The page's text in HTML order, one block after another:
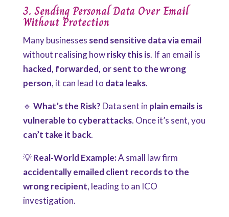
3. Sending Personal Data Over Email
Without Protection
Many businesses send sensitive data via email
without realising howrisky this is. If an email is
hacked, forwarded, or sent to the wrong
person, it can lead to data leaks.
🔹 What’s the Risk? Data sent in plain emails is
vulnerable to cyberattacks. Once it’s sent, you
can’t take it back.
💡Real-World Example:A small law firm
accidentally emailed client records to the
wrong recipient, leading to an ICO
investigation.